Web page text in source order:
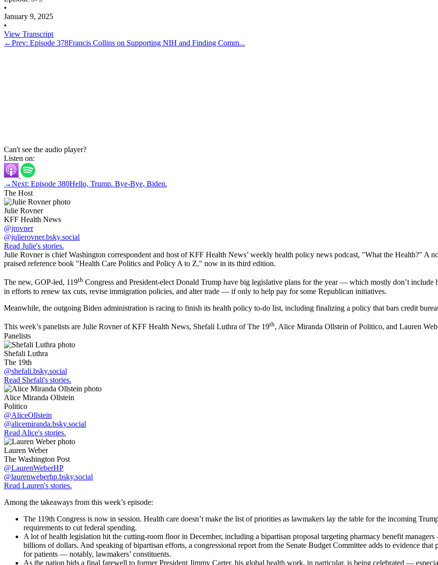
•
January 9, 2025
•
View Transcript
←Prev: Episode 378Francis Collins on Supporting NIH and Finding Comm...
Can't see the audio player?
Listen on:
→Next: Episode 380Hello, Trump. Bye-Bye, Biden.
The Host
Julie Rovner
KFF Health News
@jrovner
@julierovner.bsky.social
Read Julie's stories.
Julie Rovner is chief Washington correspondent and host of KFF Health News’ weekly health policy news podcast, "What the Health?" A
praised reference book "Health Care Politics and Policy A to Z," now in its third edition.
The new, GOP-led, 119th Congress and President-elect Donald Trump have big legislative plans for the year — which mostly don’t
in efforts to renew tax cuts, revise immigration policies, and alter trade — if only to help pay for some Republican initiatives.
Meanwhile, the outgoing Biden administration is racing to finish its health policy to-do list, including finalizing a policy that bars credit
This week’s panelists are Julie Rovner of KFF Health News, Shefali Luthra of The 19th, Alice Miranda Ollstein of Politico, and Lauren
Panelists
Shefali Luthra
The 19th
@shefali.bsky.social
Read Shefali's stories.
Alice Miranda Ollstein
Politico
@AliceOllstein
@alicemiranda.bsky.social
Read Alice's stories.
Lauren Weber
The Washington Post
@LaurenWeberHP
@laurenweberhp.bsky.social
Read Lauren's stories.
Among the takeaways from this week’s episode:
The 119th Congress is now in session. Health care doesn’t make the list of priorities as lawmakers lay the table for the incoming
requirements to cut federal spending.
A lot of health legislation hit the cutting-room floor in December, including a bipartisan proposal targeting pharmacy benefit
billions of dollars. And speaking of bipartisan efforts, a congressional report from the Senate Budget Committee adds to evidence
for patients — notably, lawmakers’ constituents.
As the nation bids a final farewell to former President Jimmy Carter, his global health work, in particular, is being celebrated —